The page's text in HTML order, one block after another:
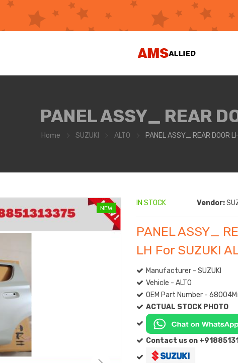
PANEL ASSY_ REAR
Home SUZUKI ALTO PANEL ASSY_ REAR DOOR
NEW
IN STOCK Vendor:
PANEL ASSY_
LH For SUZUKI
Manufacturer - SUZUKI
Vehicle - ALTO
OEM Part Number -
ACTUAL STOCK PHOTO
Contact us on